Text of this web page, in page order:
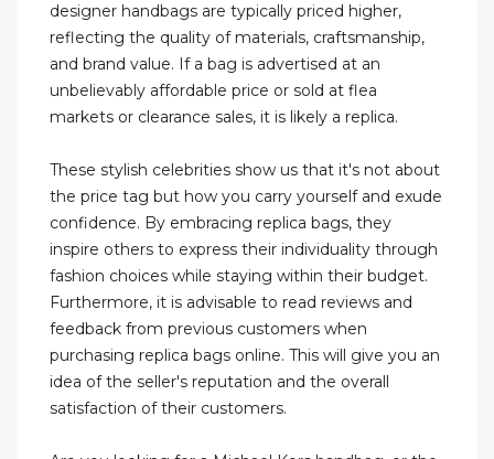
designer handbags are typically priced higher,
reflecting the quality of materials, craftsmanship,
and brand value. If a bag is advertised at an
unbelievably affordable price or sold at flea
markets or clearance sales, it is likely a replica.
These stylish celebrities show us that it's not about
the price tag but how you carry yourself and exude
confidence. By embracing replica bags, they
inspire others to express their individuality through
fashion choices while staying within their budget.
Furthermore, it is advisable to read reviews and
feedback from previous customers when
purchasing replica bags online. This will give you an
idea of the seller's reputation and the overall
satisfaction of their customers.